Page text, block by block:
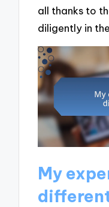
all thanks to
diligently in
My